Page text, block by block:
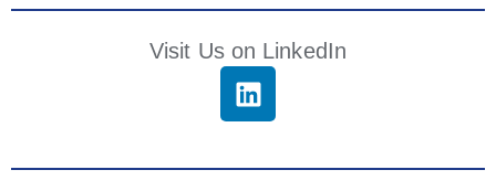
Visit Us on LinkedIn